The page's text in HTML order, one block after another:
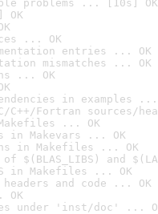
problems ... [10s] OK
... OK
entries ... OK
mismatches ... OK
... OK
in examples ...
Fortran sources/
... OK
in Makevars ... OK
in Makefiles ... OK
$(BLAS_LIBS) and
in Makefiles ... OK
headers and code ... OK
OK
under 'inst/doc' ...